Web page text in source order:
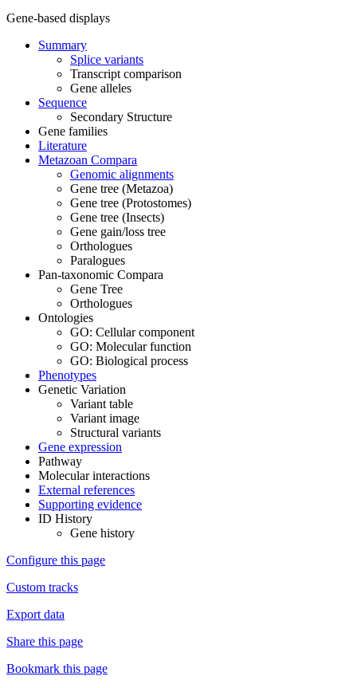
Gene-based displays
Summary
Splice variants
Transcript comparison
Gene alleles
Sequence
Secondary Structure
Gene families
Literature
Metazoan Compara
Genomic alignments
Gene tree (Metazoa)
Gene tree (Protostomes)
Gene tree (Insects)
Gene gain/loss tree
Orthologues
Paralogues
Pan-taxonomic Compara
Gene Tree
Orthologues
Ontologies
GO: Cellular component
GO: Molecular function
GO: Biological process
Phenotypes
Genetic Variation
Variant table
Variant image
Structural variants
Gene expression
Pathway
Molecular interactions
External references
Supporting evidence
ID History
Gene history
Configure this page
Custom tracks
Export data
Share this page
Bookmark this page